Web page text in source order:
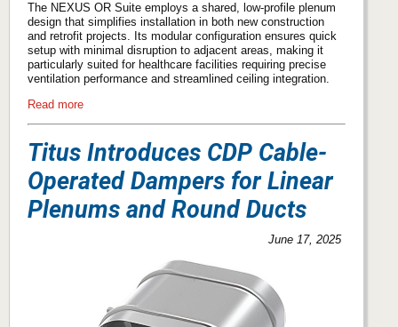
The NEXUS OR Suite employs a shared, low-profile plenum
design that simplifies installation in both new construction
and retrofit projects. Its modular configuration ensures quick
setup with minimal disruption to adjacent areas, making it
particularly suited for healthcare facilities requiring precise
ventilation performance and streamlined ceiling integration.
Read more
Titus Introduces CDP Cable-
Operated Dampers for Linear
Plenums and Round Ducts
June 17, 2025